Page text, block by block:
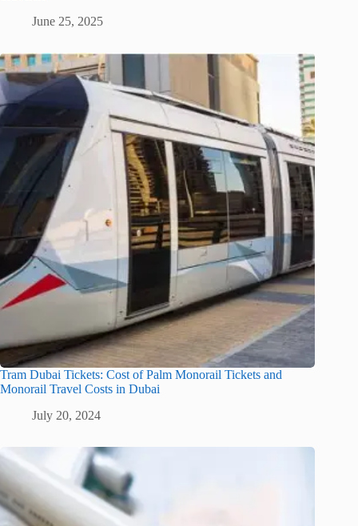
June 25, 2025
Tram Dubai Tickets: Cost of Palm Monorail Tickets and
Monorail Travel Costs in Dubai
July 20, 2024